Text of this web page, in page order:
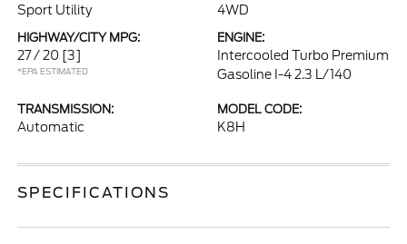
Sport Utility 4WD
HIGHWAY/CITY MPG:
27 / 20 [3]
*EPA ESTIMATED
ENGINE:
Intercooled Turbo Premium
Gasoline I-4 2.3 L/140
TRANSMISSION:
Automatic
MODEL CODE:
K8H
SPECIFICATIONS